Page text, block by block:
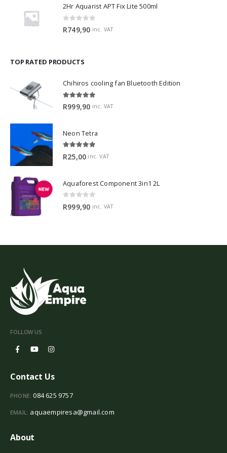
2Hr Aquarist APT Fix Lite 500ml
R749,90 inc. VAT
TOP RATED PRODUCTS
Chihiros cooling fan Bluetooth Edition
R999,90 inc. VAT
Neon Tetra
R25,00 inc. VAT
Aquaforest Component 3in1 2L
R999,90 inc. VAT
FOLLOW US
Contact Us
PHONE: 084 625 9757
EMAIL: aquaempiresa@gmail.com
About